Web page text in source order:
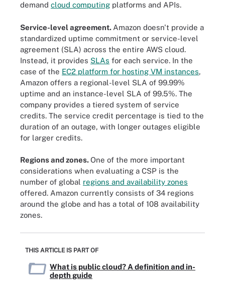
demand cloud computing platforms and APIs.
Service-level agreement. Amazon doesn't provide a
standardized uptime commitment or service-level
agreement (SLA) across the entire AWS cloud.
Instead, it provides SLAs for each service. In the
case of the EC2 platform for hosting VM instances,
Amazon offers a regional-level SLA of 99.99%
uptime and an instance-level SLA of 99.5%. The
company provides a tiered system of service
credits. The service credit percentage is tied to the
duration of an outage, with longer outages eligible
for larger credits.
Regions and zones.One of the more important
considerations when evaluating a CSP is the
number of global regions and availability zones
offered. Amazon currently consists of 34 regions
around the globe and has a total of 108 availability
zones.
THIS ARTICLE IS PART OF
What is public cloud? A definition and in-
depth guide